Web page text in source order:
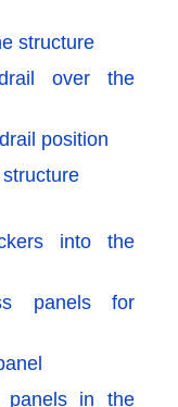
structure
over the
position
into the
panels for
panels in the